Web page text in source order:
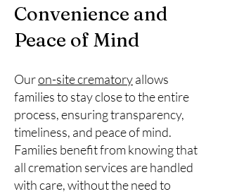
Convenience and
Peace of Mind
Ouron-site crematoryallows
families to stay close to the entire
process, ensuring transparency,
timeliness, and peace of mind.
Families benefit from knowing that
all cremation services are handled
with care, without the need to